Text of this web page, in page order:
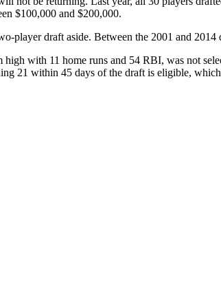
$100,000 and $200,000.
player draft aside. Between the 2001 and
with 11 home runs and 54 RBI, was not
21 within 45 days of the draft is eligible,